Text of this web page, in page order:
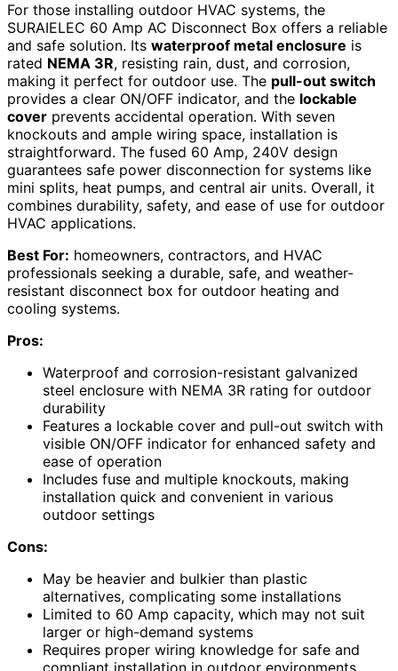
For those installing outdoor HVAC systems, the
SURAIELEC 60 Amp AC Disconnect Box offers a reliable
and safe solution. Its waterproof metal enclosure is
rated NEMA 3R, resisting rain, dust, and corrosion,
making it perfect for outdoor use. The pull-out switch
provides a clear ON/OFF indicator, and the lockable
cover prevents accidental operation. With seven
knockouts and ample wiring space, installation is
straightforward. The fused 60 Amp, 240V design
guarantees safe power disconnection for systems like
mini splits, heat pumps, and central air units. Overall, it
combines durability, safety, and ease of use for outdoor
HVAC applications.
Best For: homeowners, contractors, and HVAC
professionals seeking a durable, safe, and weather-
resistant disconnect box for outdoor heating and
cooling systems.
Pros:
Waterproof and corrosion-resistant galvanized
steel enclosure with NEMA 3R rating for outdoor
durability
Features a lockable cover and pull-out switch with
visible ON/OFF indicator for enhanced safety and
ease of operation
Includes fuse and multiple knockouts, making
installation quick and convenient in various
outdoor settings
Cons:
May be heavier and bulkier than plastic
alternatives, complicating some installations
Limited to 60 Amp capacity, which may not suit
larger or high-demand systems
Requires proper wiring knowledge for safe and